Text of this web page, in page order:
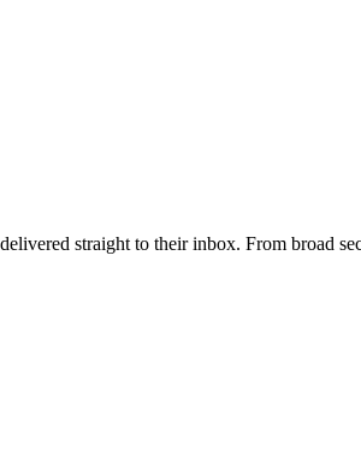
straight to their inbox. From broad